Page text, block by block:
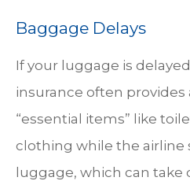
Baggage Delays
If your luggage is
insurance often provides
“essential items” like
clothing while the airline
luggage, which can take